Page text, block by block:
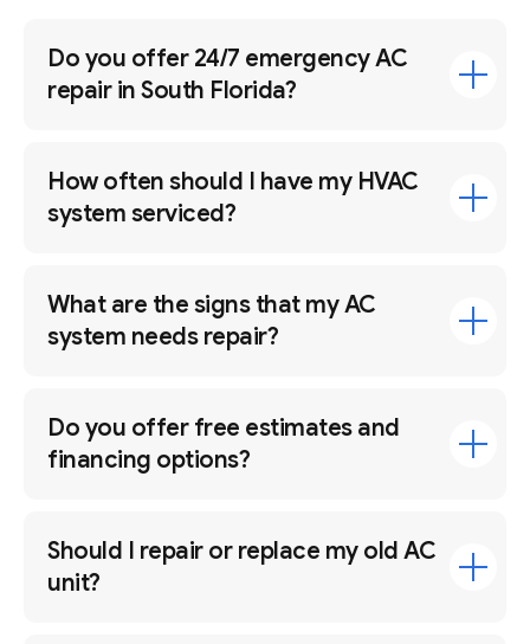
Do you offer 24/7 emergency AC
repair in South Florida?
How often should I have my HVAC
system serviced?
What are the signs that my AC
system needs repair?
Do you offer free estimates and
financing options?
Should I repair or replace my old AC
unit?